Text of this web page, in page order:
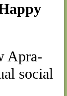
Apra-
social